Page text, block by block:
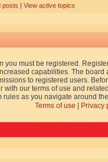
posts | View active topics
you must be registered.
capabilities. The board
to registered users.
with our terms of use and
rules as you navigate around
Terms of use
Privacy